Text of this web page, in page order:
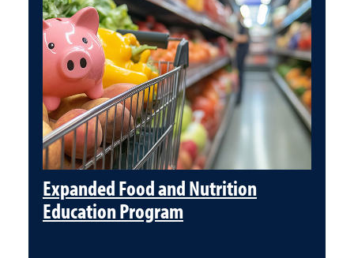
Expanded Food and Nutrition
Education Program